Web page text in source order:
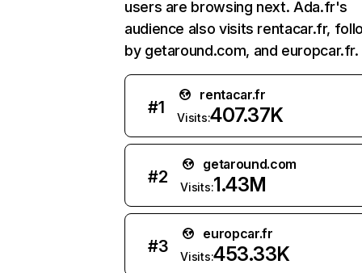
users are browsing next. Ada.fr's
audience also visits rentacar.fr,
by getaround.com, and europcar.fr.
#1
rentacar.fr
Visits:407.37K
#2
getaround.com
Visits:1.43M
#3
europcar.fr
Visits:453.33K